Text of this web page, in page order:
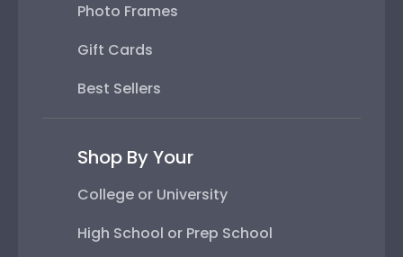
Photo Frames
Gift Cards
Best Sellers
Shop By Your
College or University
High School or Prep School